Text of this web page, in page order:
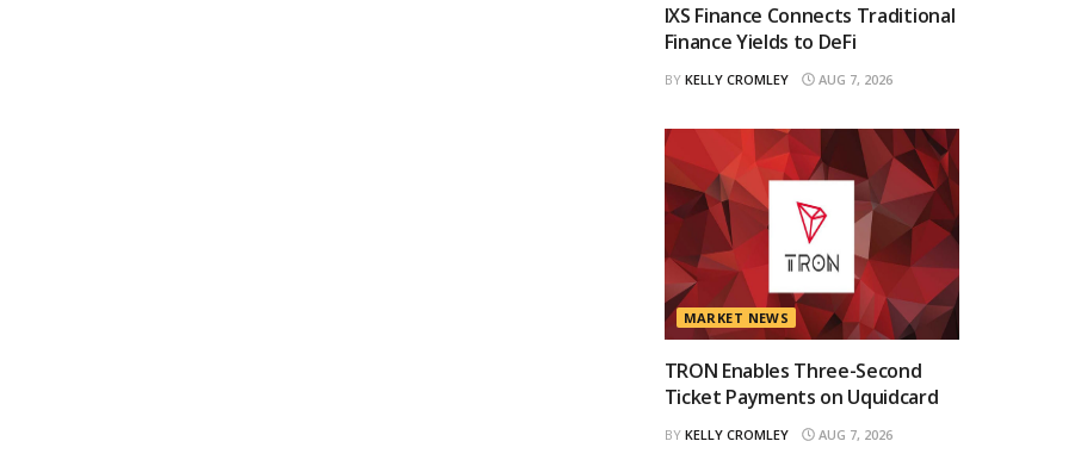
IXS Finance Connects Traditional
Finance Yields to DeFi
BY KELLY CROMLEY AUG 7, 2026
MARKET NEWS
TRON Enables Three-Second
Ticket Payments on Uquidcard
BY KELLY CROMLEY AUG 7, 2026